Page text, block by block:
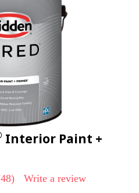
Interior Paint +
Write a review